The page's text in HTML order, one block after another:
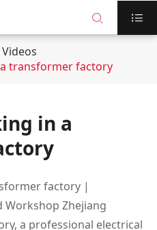
 
Videos
transformer factory
in a
factory |
Zhejiang
a professional electrical